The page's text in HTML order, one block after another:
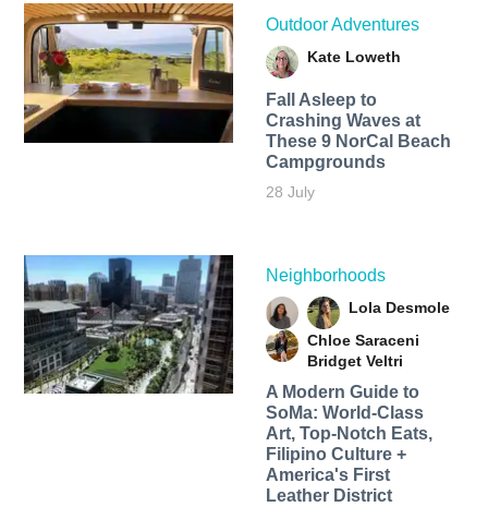
Outdoor Adventures
Kate Loweth
Fall Asleep to
Crashing Waves at
These 9 NorCal Beach
Campgrounds
28 July
Neighborhoods
Lola Desmole
Chloe Saraceni
Bridget Veltri
A Modern Guide to
SoMa: World-Class
Art, Top-Notch Eats,
Filipino Culture +
America's First
Leather District